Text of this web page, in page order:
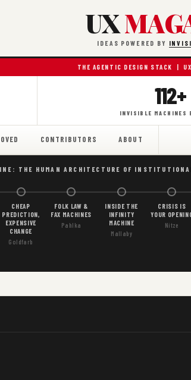
UX
IDEAS POWERED BY
THE AGENTIC DESIGN STACK |
112+
INVISIBLE MACHINES
CONTRIBUTORS ABOUT
THE HUMAN ARCHITECTURE OF
CHEAP
PREDICTION,
EXPENSIVE
CHANGE
Goldfarb
FOLK LAW &
FAX MACHINES
Pahlka
INSIDE THE
INFINITY
MACHINE
Mallaby
CRISIS IS
YOUR
Nitze